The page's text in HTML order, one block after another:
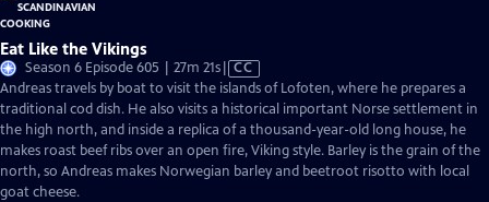
Eat Like the Vikings
Season 6 Episode 605 | 27m 21sVideo
has
Closed
Captions
CC
Andreas travels by boat to visit the islands of Lofoten, where he prepares a
traditional cod dish. He also visits a historical important Norse settlement in
the high north, and inside a replica of a thousand-year-old long house, he
makes roast beef ribs over an open fire, Viking style. Barley is the grain of the
north, so Andreas makes Norwegian barley and beetroot risotto with local
goat cheese.